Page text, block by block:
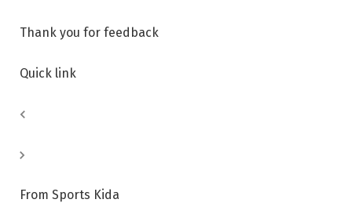
Thank you for feedback
Quick link
From Sports Kida